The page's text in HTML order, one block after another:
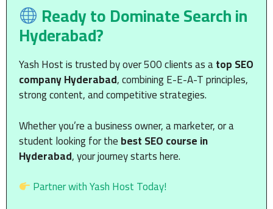
Ready to Dominate Search in
Hyderabad?
Yash Host is trusted by over 500 clients as atop SEO
company Hyderabad, combining E-E-A-T principles,
strong content, and competitive strategies.
Whether you’re a business owner, a marketer, or a
student looking for thebest SEO course in
Hyderabad, your journey starts here.
Partner with Yash Host Today!